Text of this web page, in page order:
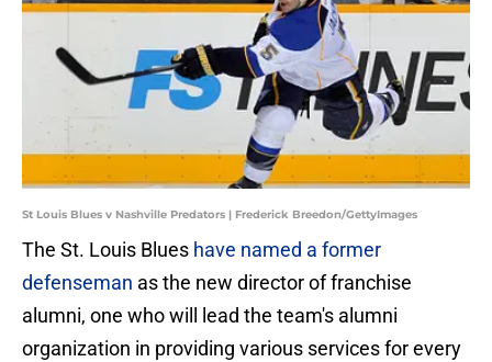
St Louis Blues v Nashville Predators | Frederick Breedon/GettyImages
The St. Louis Blues have named a former
defenseman as the new director of franchise
alumni, one who will lead the team's alumni
organization in providing various services for every